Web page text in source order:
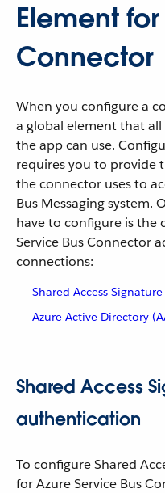
Element
Connector
When you configure a
a global element that
the app can use.
requires you to provide
the connector uses to
Bus Messaging system.
have to configure is the
Service Bus Connector
connections:
Shared Access Signature
Azure Active Directory
Shared Access
authentication
To configure Shared
for Azure Service Bus